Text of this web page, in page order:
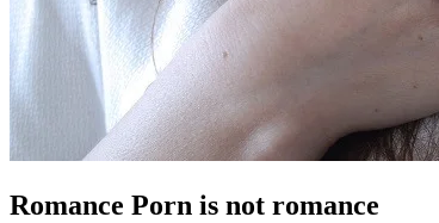
Romance Porn is not romance